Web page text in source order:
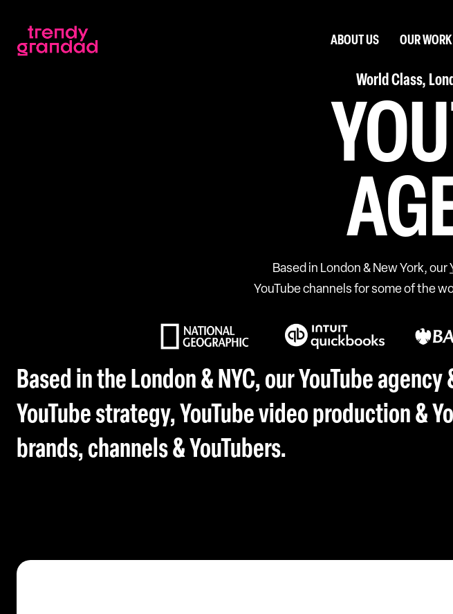
ABOUT US OUR WORK
World Class,
Based in London & New York, our
YouTube channels for some of the
Based in the London & NYC, our YouTube
YouTube strategy, YouTube video production &
brands, channels & YouTubers.